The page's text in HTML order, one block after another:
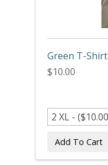
Green T-Shirt
$10.00
Add To Cart